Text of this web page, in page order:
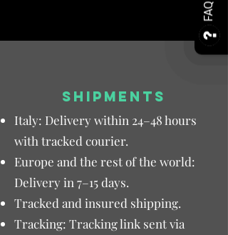
FAQ
SHIPMENTS
Italy: Delivery within 24–48 hours
with tracked courier.
Europe and the rest of the world:
Delivery in 7–15 days.
Tracked and insured shipping.
Tracking: Tracking link sent via